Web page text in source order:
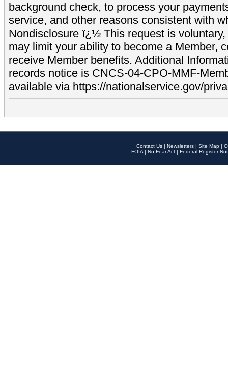
background check, to process your
service, and other reasons consistent with
Nondisclosure ï¿½ This request is
may limit your ability to become a Member,
receive Member benefits. Additional
records notice is CNCS-04-CPO-MMF-
available via https://nationalservice.gov/
Contact Us | Newsletters | Site Map |
FOIA | No Fear Act | Federal Register